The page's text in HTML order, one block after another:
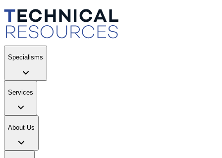
Specialisms
Services
About Us